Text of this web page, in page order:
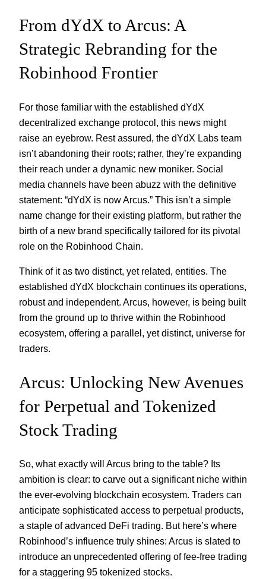
From dYdX to Arcus: A
Strategic Rebranding for the
Robinhood Frontier
For those familiar with the established dYdX
decentralized exchange protocol, this news might
raise an eyebrow. Rest assured, the dYdX Labs team
isn’t abandoning their roots; rather, they’re expanding
their reach under a dynamic new moniker. Social
media channels have been abuzz with the definitive
statement: “dYdX is now Arcus.” This isn’t a simple
name change for their existing platform, but rather the
birth of a new brand specifically tailored for its pivotal
role on the Robinhood Chain.
Think of it as two distinct, yet related, entities. The
established dYdX blockchain continues its operations,
robust and independent. Arcus, however, is being built
from the ground up to thrive within the Robinhood
ecosystem, offering a parallel, yet distinct, universe for
traders.
Arcus: Unlocking New Avenues
for Perpetual and Tokenized
Stock Trading
So, what exactly will Arcus bring to the table? Its
ambition is clear: to carve out a significant niche within
the ever-evolving blockchain ecosystem. Traders can
anticipate sophisticated access to perpetual products,
a staple of advanced DeFi trading. But here’s where
Robinhood’s influence truly shines: Arcus is slated to
introduce an unprecedented offering of fee-free trading
for a staggering 95 tokenized stocks.